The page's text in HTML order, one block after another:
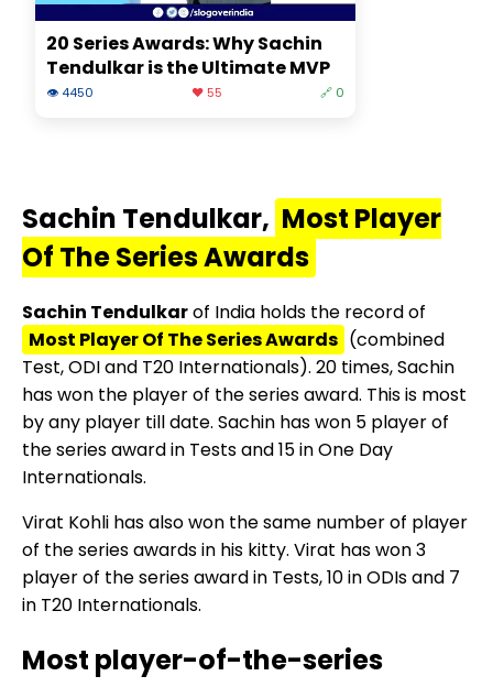
20 Series Awards: Why Sachin
Tendulkar is the Ultimate MVP
👁 4450 ❤️ 55 🔗 0
Sachin Tendulkar, Most Player
Of The Series Awards
Sachin Tendulkarof India holds the record of
Most Player Of The Series Awards (combined
Test, ODI and T20 Internationals). 20 times, Sachin
has won the player of the series award. This is most
by any player till date. Sachin has won 5 player of
the series award in Tests and 15 in One Day
Internationals.
Virat Kohli has also won the same number of player
of the series awards in his kitty. Virat has won 3
player of the series award in Tests, 10 in ODIs and 7
in T20 Internationals.
Most player-of-the-series